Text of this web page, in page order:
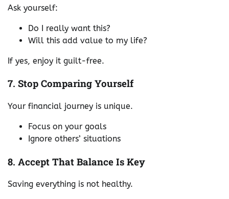
Ask yourself:
Do I really want this?
Will this add value to my life?
If yes, enjoy it guilt-free.
7. Stop Comparing Yourself
Your financial journey is unique.
Focus on your goals
Ignore others’ situations
8. Accept That Balance Is Key
Saving everything is not healthy.